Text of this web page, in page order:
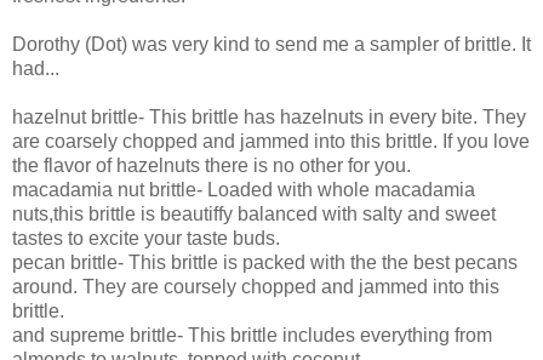
Dorothy (Dot) was very kind to send me a sampler of brittle. It
had...
hazelnut brittle- This brittle has hazelnuts in every bite. They
are coarsely chopped and jammed into this brittle. If you love
the flavor of hazelnuts there is no other for you.
macadamia nut brittle- Loaded with whole macadamia
nuts,this brittle is beautiffy balanced with salty and sweet
tastes to excite your taste buds.
pecan brittle- This brittle is packed with the the best pecans
around. They are coursely chopped and jammed into this
brittle.
and supreme brittle- This brittle includes everything from